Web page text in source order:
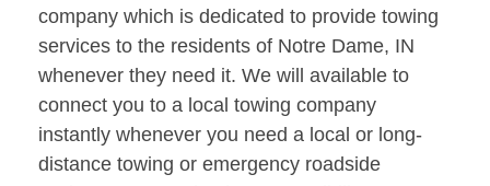
company which is dedicated to provide towing
services to the residents of Notre Dame, IN
whenever they need it. We will available to
connect you to a local towing company
instantly whenever you need a local or long-
distance towing or emergency roadside